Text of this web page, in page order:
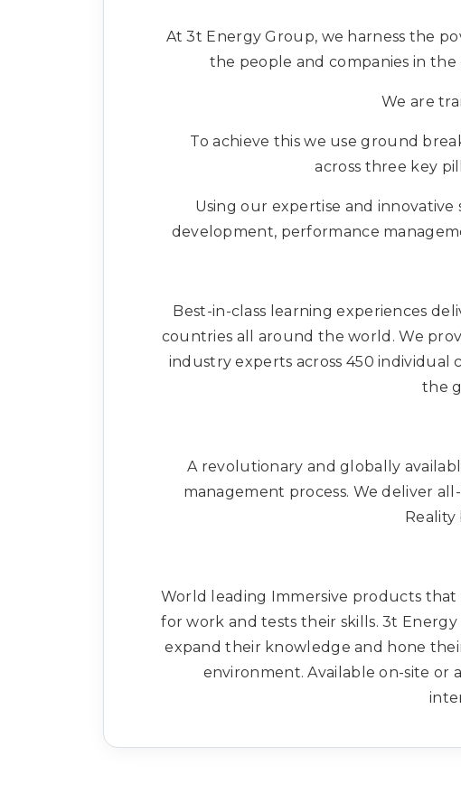
At 3t Energy Group, we harness the
the people and companies in
We are
To achieve this we use ground
across three key
Using our expertise and
development, performance
Best-in-class learning experiences
countries all around the world. We
industry experts across 450 individual
the
A revolutionary and globally
management process. We deliver
Reality
World leading Immersive products
for work and tests their skills. 3t
expand their knowledge and hone
environment. Available on-site or